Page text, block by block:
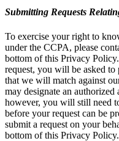
Submitting Requests
To exercise your right to
under the CCPA, please
bottom of this Privacy
request, you will be asked
that we will match against
may designate an
however, you will still need
before your request can be
submit a request on your
bottom of this Privacy Policy.